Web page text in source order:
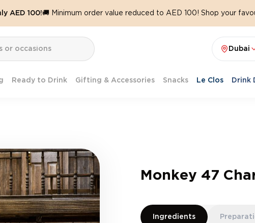
AED 100!🚚 Minimum order value reduced to AED 100! Shop your
Dubai
Ready to Drink Gifting & Accessories Snacks Le Clos Drink
Monkey 47
Ingredients